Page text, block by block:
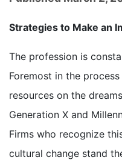
Strategies to Make an
The profession is
Foremost in the
resources on the
Generation X and
Firms who recognize
cultural change stand